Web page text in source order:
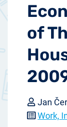
of
Jan
Work,